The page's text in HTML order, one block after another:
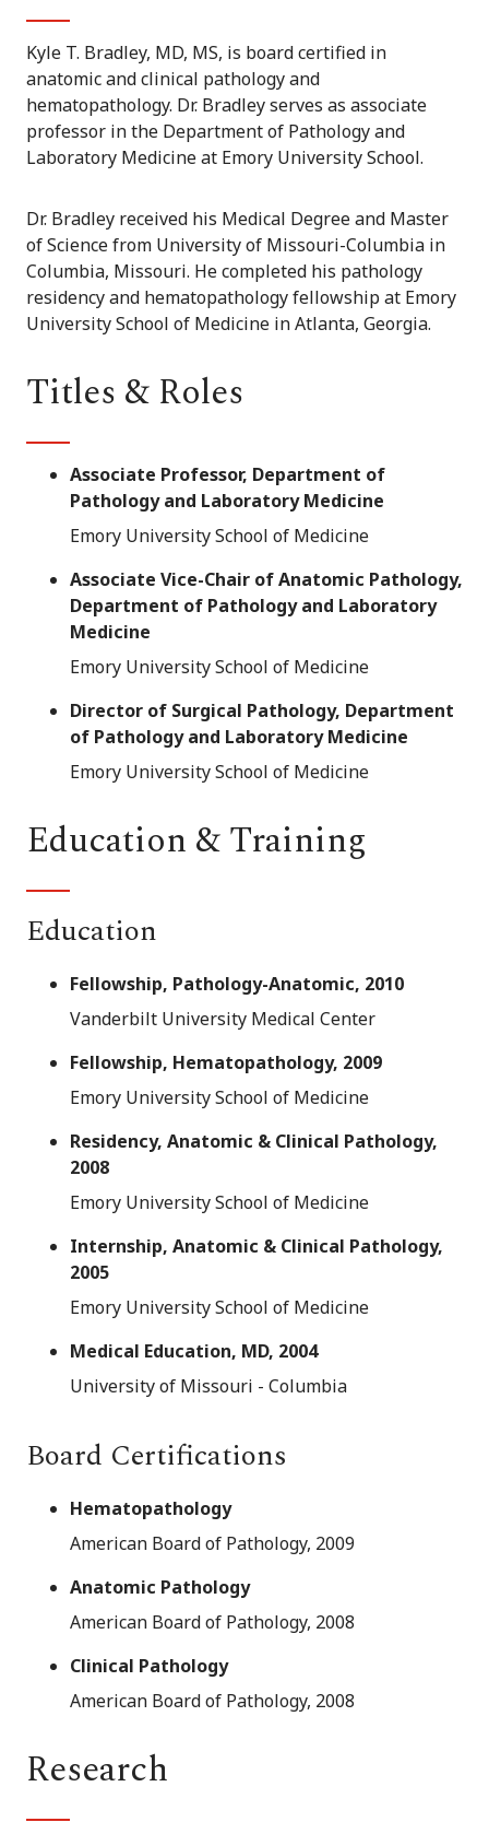
Kyle T. Bradley, MD, MS, is board certified in
anatomic and clinical pathology and
hematopathology. Dr. Bradley serves as associate
professor in the Department of Pathology and
Laboratory Medicine at Emory University School.
Dr. Bradley received his Medical Degree and Master
of Science from University of Missouri-Columbia in
Columbia, Missouri. He completed his pathology
residency and hematopathology fellowship at Emory
University School of Medicine in Atlanta, Georgia.
Titles & Roles
Associate Professor, Department of
Pathology and Laboratory Medicine
Emory University School of Medicine
Associate Vice-Chair of Anatomic Pathology,
Department of Pathology and Laboratory
Medicine
Emory University School of Medicine
Director of Surgical Pathology, Department
of Pathology and Laboratory Medicine
Emory University School of Medicine
Education & Training
Education
Fellowship, Pathology-Anatomic, 2010
Vanderbilt University Medical Center
Fellowship, Hematopathology, 2009
Emory University School of Medicine
Residency, Anatomic & Clinical Pathology,
2008
Emory University School of Medicine
Internship, Anatomic & Clinical Pathology,
2005
Emory University School of Medicine
Medical Education, MD, 2004
University of Missouri - Columbia
Board Certifications
Hematopathology
American Board of Pathology, 2009
Anatomic Pathology
American Board of Pathology, 2008
Clinical Pathology
American Board of Pathology, 2008
Research